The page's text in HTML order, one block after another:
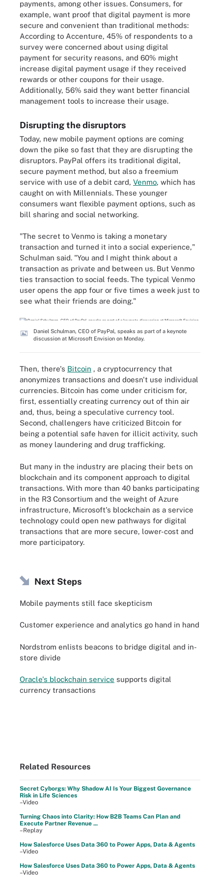
payments, among other issues. Consumers, for
example, want proof that digital payment is more
secure and convenient than traditional methods:
According to Accenture, 45% of respondents to a
survey were concerned about using digital
payment for security reasons, and 60% might
increase digital payment usage if they received
rewards or other coupons for their usage.
Additionally, 56% said they want better financial
management tools to increase their usage.
Disrupting the disruptors
Today, new mobile payment options are coming
down the pike so fast that they are disrupting the
disruptors. PayPal offers its traditional digital,
secure payment method, but also a freemium
service with use of a debit card, Venmo, which has
caught on with Millennials. These younger
consumers want flexible payment options, such as
bill sharing and social networking.
"The secret to Venmo is taking a monetary
transaction and turned it into a social experience,"
Schulman said. "You and I might think about a
transaction as private and between us. But Venmo
ties transaction to social feeds. The typical Venmo
user opens the app four or five times a week just to
see what their friends are doing."
Daniel Schulman, CEO of PayPal, speaks as part of a keynote
discussion at Microsoft Envision on Monday.
Then, there's Bitcoin , a cryptocurrency that
anonymizes transactions and doesn't use individual
currencies. Bitcoin has come under criticism for,
first, essentially creating currency out of thin air
and, thus, being a speculative currency tool.
Second, challengers have criticized Bitcoin for
being a potential safe haven for illicit activity, such
as money laundering and drug trafficking.
But many in the industry are placing their bets on
blockchain and its component approach to digital
transactions. With more than 40 banks participating
in the R3 Consortium and the weight of Azure
infrastructure, Microsoft's blockchain as a service
technology could open new pathways for digital
transactions that are more secure, lower-cost and
more participatory.
Next Steps
Mobile payments still face skepticism
Customer experience and analytics go hand in hand
Nordstrom enlists beacons to bridge digital and in-
store divide
Oracle's blockchain service supports digital
currency transactions
Related Resources
Secret Cyborgs: Why Shadow AI Is Your Biggest Governance
Risk in Life Sciences
–Video
Turning Chaos into Clarity: How B2B Teams Can Plan and
Execute Partner Revenue ...
–Replay
How Salesforce Uses Data 360 to Power Apps, Data & Agents
–Video
How Salesforce Uses Data 360 to Power Apps, Data & Agents
–Video